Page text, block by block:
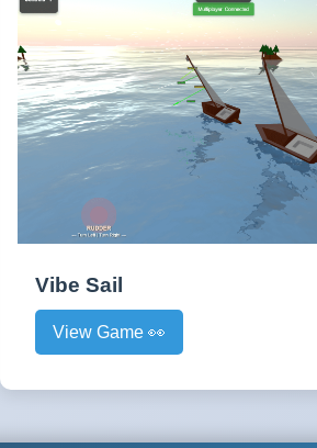
Vibe Sail
View Game 👀